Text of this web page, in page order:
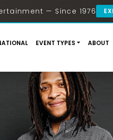
— Since 1976
EVENT TYPES ABOUT